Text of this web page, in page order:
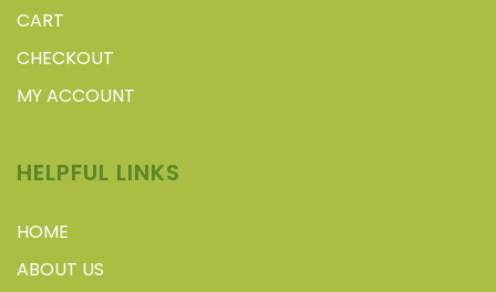
CART
CHECKOUT
MY ACCOUNT
HELPFUL LINKS
HOME
ABOUT US